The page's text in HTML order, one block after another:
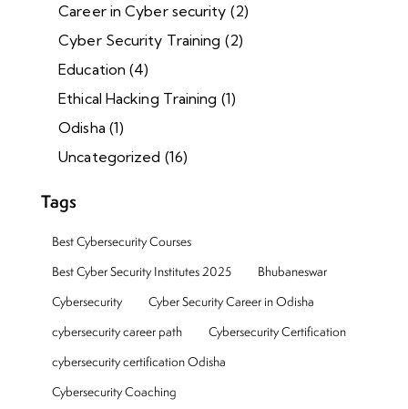
Career in Cyber security (2)
Cyber Security Training (2)
Education (4)
Ethical Hacking Training (1)
Odisha (1)
Uncategorized (16)
Tags
Best Cybersecurity Courses
Best Cyber Security Institutes 2025
Bhubaneswar
Cybersecurity
Cyber Security Career in Odisha
cybersecurity career path
Cybersecurity Certification
cybersecurity certification Odisha
Cybersecurity Coaching